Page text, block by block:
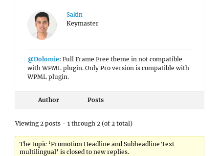
Sakin
Keymaster
@Dolomie: Full Frame Free theme in not compatible
with WPML plugin. Only Pro version is compatible with
WPML plugin.
Author Posts
Viewing 2 posts - 1 through 2 (of 2 total)
The topic ‘Promotion Headline and Subheadline Text
multilingual’ is closed to new replies.